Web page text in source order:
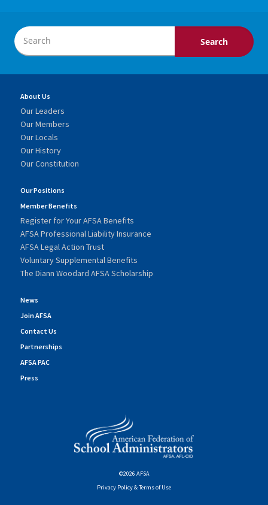
About Us
Our Leaders
Our Members
Our Locals
Our History
Our Constitution
Our Positions
Member Benefits
Register for Your AFSA Benefits
AFSA Professional Liability Insurance
AFSA Legal Action Trust
Voluntary Supplemental Benefits
The Diann Woodard AFSA Scholarship
News
Join AFSA
Contact Us
Partnerships
AFSA PAC
Press
©2026 AFSA
Privacy Policy & Terms of Use